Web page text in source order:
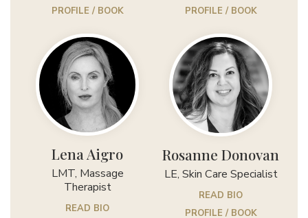
PROFILE / BOOK
PROFILE / BOOK
Lena Aigro
LMT, Massage
Therapist
READ BIO
Rosanne Donovan
LE, Skin Care Specialist
READ BIO
PROFILE / BOOK